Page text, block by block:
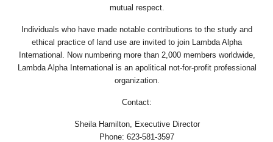
mutual respect.
Individuals who have made notable contributions to the study and
ethical practice of land use are invited to join Lambda Alpha
International. Now numbering more than 2,000 members worldwide,
Lambda Alpha International is an apolitical not-for-profit professional
organization.
Contact:
Sheila Hamilton, Executive Director
Phone: 623-581-3597